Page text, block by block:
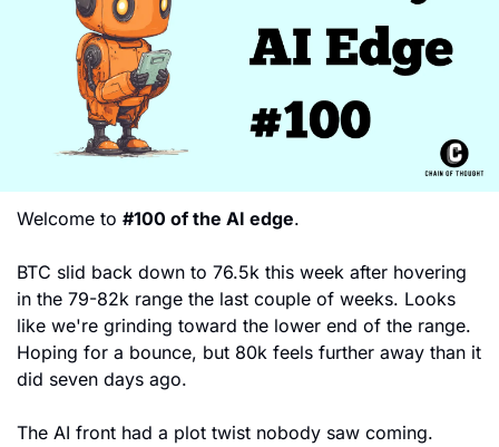
Welcome to #100 of the AI edge.
BTC slid back down to 76.5k this week after hovering
in the 79-82k range the last couple of weeks. Looks
like we're grinding toward the lower end of the range.
Hoping for a bounce, but 80k feels further away than it
did seven days ago.
The AI front had a plot twist nobody saw coming.